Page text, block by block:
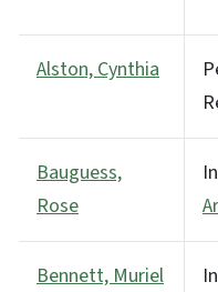
Alston, Cynthia
Bauguess,
Rose
Bennett, Muriel